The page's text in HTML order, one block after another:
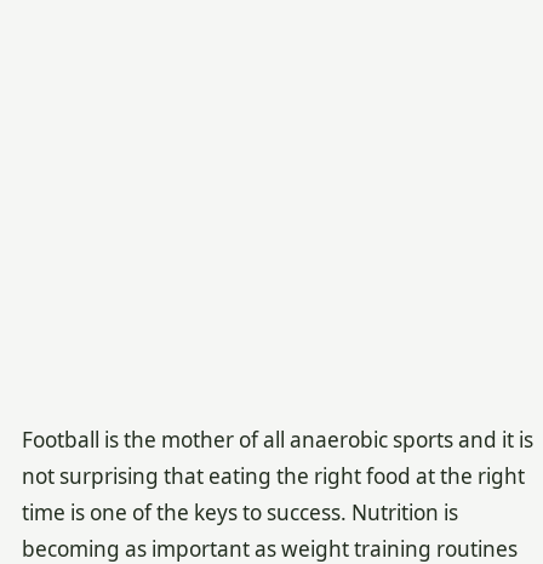
Football is the mother of all anaerobic sports and it is
not surprising that eating the right food at the right
time is one of the keys to success. Nutrition is
becoming as important as weight training routines